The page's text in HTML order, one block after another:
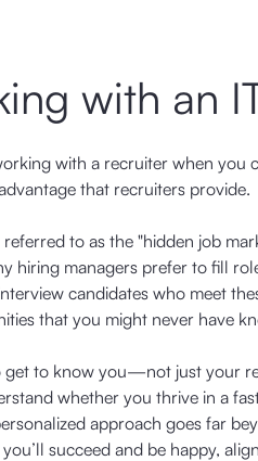
with an
with a recruiter when you
that recruiters provide.
to as the "hidden job
hiring managers prefer to fill
candidates who meet
that you might never have
to know you—not just your
whether you thrive in a
approach goes far
succeed and be happy,